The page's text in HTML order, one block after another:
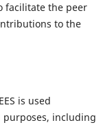
facilitate the peer
to the
is used
including